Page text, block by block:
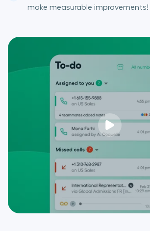
make measurable improvements!